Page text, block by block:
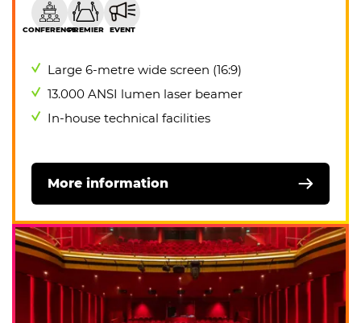
CONFERENCEPREMIER EVENT
Large 6-metre wide screen (16:9)
13.000 ANSI lumen laser beamer
In-house technical facilities
More information